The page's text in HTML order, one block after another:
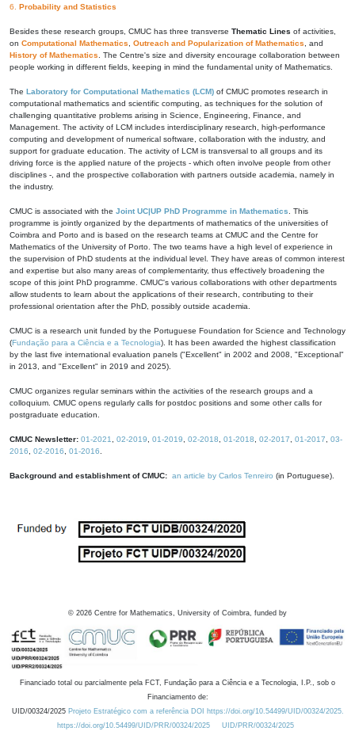
6. Probability and Statistics
Besides these research groups, CMUC has three transverse Thematic Lines of activities,
on Computational Mathematics Outreach and Popularization of Mathematics , and
History of Mathematics . The Centre's size and diversity encourage collaboration between
people working in different fields, keeping in mind the fundamental unity of Mathematics.
The Laboratory for Computational Mathematics (LCM) of CMUC promotes research in
computational mathematics and scientific computing, as techniques for the solution of
challenging quantitative problems arising in Science, Engineering, Finance, and
Management. The activity of LCM includes interdisciplinary research, high-performance
computing and development of numerical software, collaboration with the industry, and
support for graduate education. The activity of LCM is transversal to all groups and its
driving force is the applied nature of the projects - which often involve people from other
disciplines -, and the prospective collaboration with partners outside academia, namely in
the industry.
CMUC is associated with the Joint UC|UP PhD Programme in Mathematics . This
programme is jointly organized by the departments of mathematics of the universities of
Coimbra and Porto and is based on the research teams at CMUC and the Centre for
Mathematics of the University of Porto. The two teams have a high level of experience in
the supervision of PhD students at the individual level. They have areas of common interest
and expertise but also many areas of complementarity, thus effectively broadening the
scope of this joint PhD programme. CMUC's various collaborations with other departments
allow students to learn about the applications of their research, contributing to their
professional orientation after the PhD, possibly outside academia.
CMUC is a research unit funded by the Portuguese Foundation for Science and Technology
(Fundação para a Ciência e a Tecnologia). It has been awarded the highest classification
by the last five international evaluation panels ("Excellent" in 2002 and 2008, "Exceptional"
in 2013, and "Excellent" in 2019 and 2025).
CMUC organizes regular seminars within the activities of the research groups and a
colloquium. CMUC opens regularly calls for postdoc positions and some other calls for
postgraduate education.
CMUC Newsletter: 01-2021 02-2019 01-2019 02-2018 01-2018 02-2017 01-2017
03-
2016
02-2016 01-2016
Background and establishment of CMUC: an article by Carlos Tenreiro (in Portuguese).
© 2026 Centre for Mathematics, University of Coimbra, funded by
Financiado total ou parcialmente pela FCT, Fundação para a Ciência e a Tecnologia, I.P., sob o
Financiamento de:
UID/00324/2025 Projeto Estratégico com a referência DOI https://doi.org/10.54499/UID/00324/2025.
https://doi.org/10.54499/UID/PRR/00324/2025
UID/PRR/00324/2025